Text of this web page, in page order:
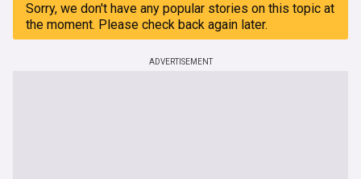
Sorry, we don't have any popular stories on this topic at
the moment. Please check back again later.
ADVERTISEMENT